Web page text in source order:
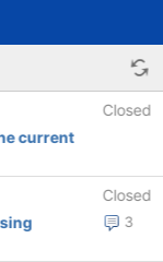
Closed
current
Closed
3